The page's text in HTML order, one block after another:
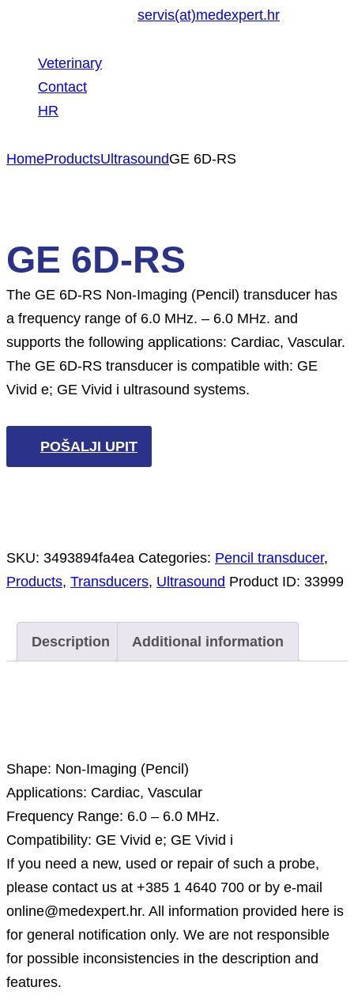
servis(at)medexpert.hr
Veterinary
Contact
HR
HomeProductsUltrasoundGE 6D-RS
GE 6D-RS
The GE 6D-RS Non-Imaging (Pencil) transducer has
a frequency range of 6.0 MHz. – 6.0 MHz. and
supports the following applications: Cardiac, Vascular.
The GE 6D-RS transducer is compatible with: GE
Vivid e; GE Vivid i ultrasound systems.
POŠALJI UPIT
SKU: 3493894fa4ea Categories: Pencil transducer,
Products, Transducers, Ultrasound Product ID: 33999
Description Additional information
Shape: Non-Imaging (Pencil)
Applications: Cardiac, Vascular
Frequency Range: 6.0 – 6.0 MHz.
Compatibility: GE Vivid e; GE Vivid i
If you need a new, used or repair of such a probe,
please contact us at +385 1 4640 700 or by e-mail
online@medexpert.hr. All information provided here is
for general notification only. We are not responsible
for possible inconsistencies in the description and
features.